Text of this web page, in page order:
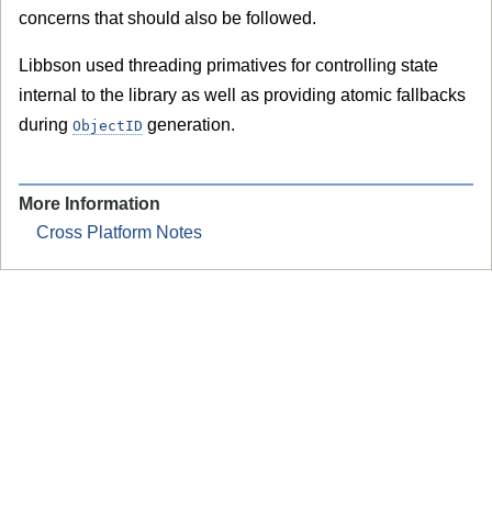
concerns that should also be followed.
Libbson used threading primatives for controlling state
internal to the library as well as providing atomic fallbacks
during ObjectID generation.
More Information
Cross Platform Notes